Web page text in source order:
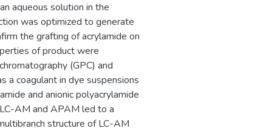
aqueous solution in the
was optimized to generate
the grafting of acrylamide on
of product were
(GPC) and
a coagulant in dye suspensions
and anionic polyacrylamide
AM and APAM led to a
structure of LC-AM